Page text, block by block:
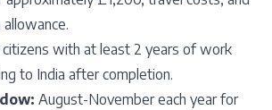
citizens with at least 2 years of work
to India after completion.
August-November each year for